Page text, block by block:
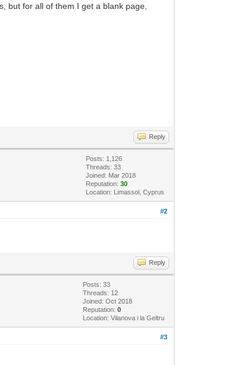
but for all of them I get a blank page,
Reply
Posts: 1,126
Threads: 33
Joined: Mar 2018
Reputation:30
Location: Limassol, Cyprus
#2
Reply
Posts: 33
Threads: 12
Joined: Oct 2018
Reputation:0
Location: Vilanova i la Geltru
#3